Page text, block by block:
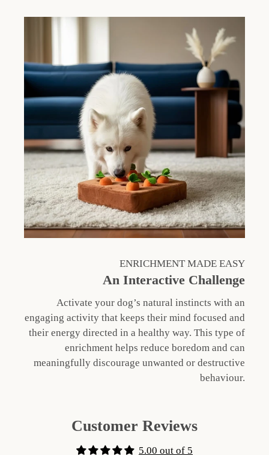
ENRICHMENT MADE EASY
An Interactive Challenge
Activate your dog’s natural instincts with an
engaging activity that keeps their mind focused and
their energy directed in a healthy way. This type of
enrichment helps reduce boredom and can
meaningfully discourage unwanted or destructive
behaviour.
Customer Reviews
5.00 out of 5